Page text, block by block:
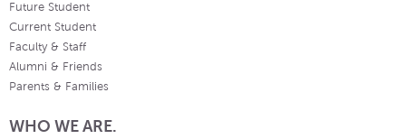
Future Student
Current Student
Faculty & Staff
Alumni & Friends
Parents & Families
WHO WE ARE.